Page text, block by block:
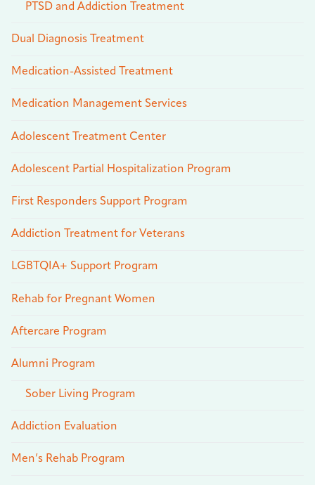
PTSD and Addiction Treatment
Dual Diagnosis Treatment
Medication-Assisted Treatment
Medication Management Services
Adolescent Treatment Center
Adolescent Partial Hospitalization Program
First Responders Support Program
Addiction Treatment for Veterans
LGBTQIA+ Support Program
Rehab for Pregnant Women
Aftercare Program
Alumni Program
Sober Living Program
Addiction Evaluation
Men’s Rehab Program